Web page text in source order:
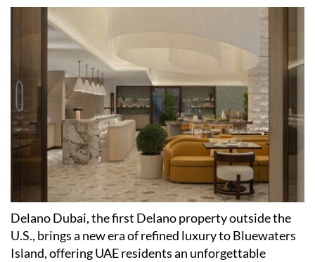
Delano Dubai, the first Delano property outside the
U.S., brings a new era of refined luxury to Bluewaters
Island, offering UAE residents an unforgettable